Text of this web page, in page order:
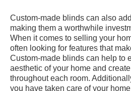
Custom-made blinds can also
making them a worthwhile
When it comes to selling your
often looking for features that
Custom-made blinds can help to
aesthetic of your home and
throughout each room.
you have taken care of your